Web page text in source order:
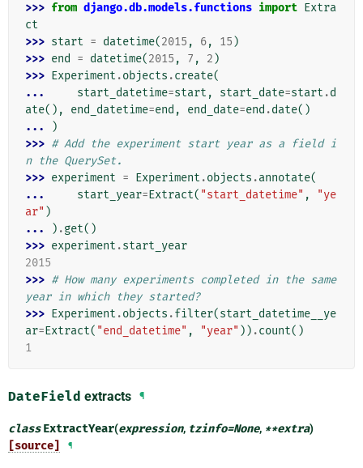
>>> from django.db.models.functions import Extra
ct
>>> start = datetime(2015 , 6, 15 )
>>> end = datetime(2015 , 7 , 2 )
>>> Experiment .objects .create(
...
start_datetime=start , start_date=start .d
ate(), end_datetime=end , end_date=end .date()
...
)
>>> # Add the experiment start year as a field i
n the QuerySet.
>>> experiment = Experiment .objects .annotate(
...
start_year=Extract( "start_datetime" ,
"ye
ar" )
...
) .get()
>>> experiment .start_year
2015
>>> # How many experiments completed in the same
year in which they started?
>>> Experiment .objects .filter(start_datetime__ye
ar=Extract( "end_datetime" , "year" )) .count()
1
DateField extracts ¶
class ExtractYear(expression, tzinfo=None, **extra)
[source] ¶